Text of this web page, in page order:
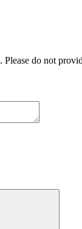
do not